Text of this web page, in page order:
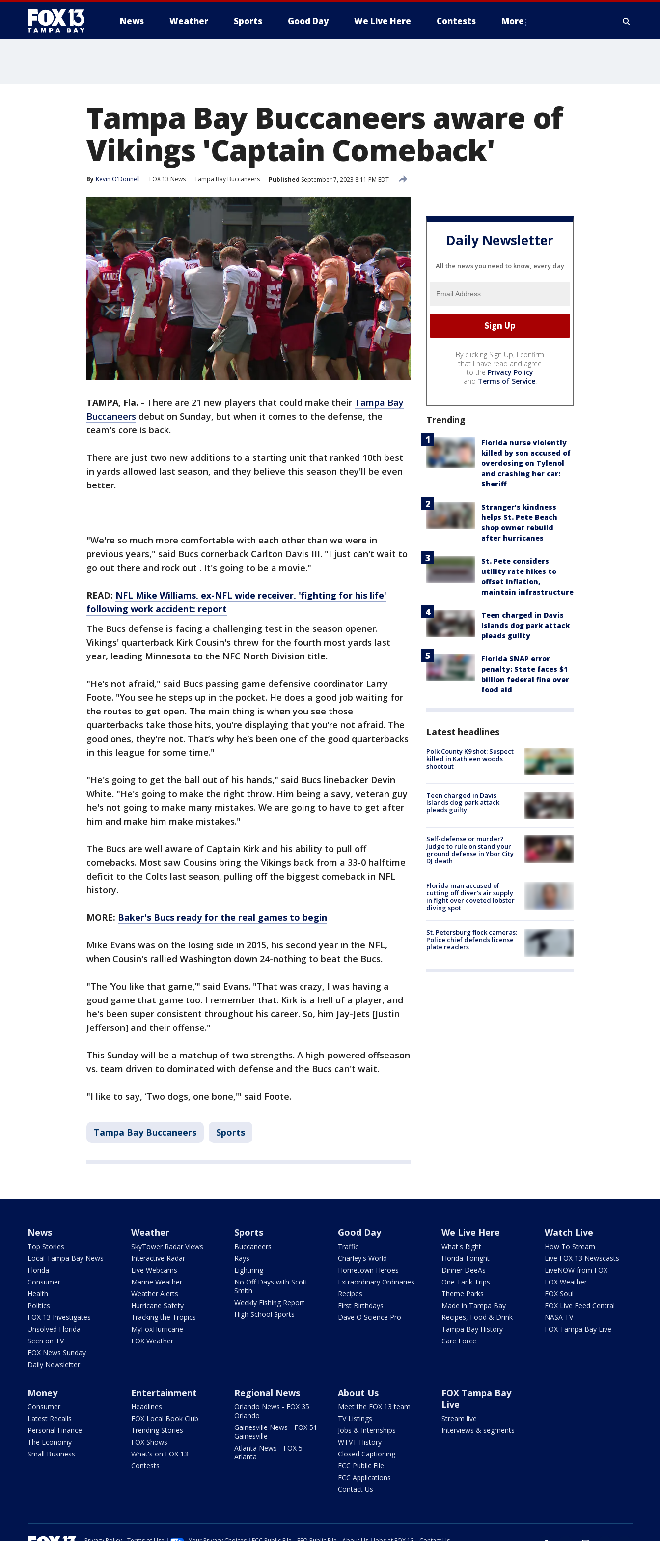
News Weather Sports Good Day We Live Here Contests More
Tampa Bay Buccaneers aware of
Vikings 'Captain Comeback'
By Kevin O'Donnell FOX 13 News Tampa Bay Buccaneers Published September 7, 2023 8:11 PM EDT
TAMPA, Fla. - There are 21 new players that could make their Tampa Bay
Buccaneers debut on Sunday, but when it comes to the defense, the
team's core is back.
There are just two new additions to a starting unit that ranked 10th best
in yards allowed last season, and they believe this season they'll be even
better.
"We're so much more comfortable with each other than we were in
previous years," said Bucs cornerback Carlton Davis III. "I just can't wait to
go out there and rock out . It's going to be a movie."
READ: NFL Mike Williams, ex-NFL wide receiver, 'fighting for his life'
following work accident: report
The Bucs defense is facing a challenging test in the season opener.
Vikings' quarterback Kirk Cousin's threw for the fourth most yards last
year, leading Minnesota to the NFC North Division title.
"He’s not afraid," said Bucs passing game defensive coordinator Larry
Foote. "You see he steps up in the pocket. He does a good job waiting for
the routes to get open. The main thing is when you see those
quarterbacks take those hits, you’re displaying that you’re not afraid. The
good ones, they’re not. That’s why he’s been one of the good quarterbacks
in this league for some time."
"He's going to get the ball out of his hands," said Bucs linebacker Devin
White. "He's going to make the right throw. Him being a savy, veteran guy
he's not going to make many mistakes. We are going to have to get after
him and make him make mistakes."
The Bucs are well aware of Captain Kirk and his ability to pull off
comebacks. Most saw Cousins bring the Vikings back from a 33-0 halftime
deficit to the Colts last season, pulling off the biggest comeback in NFL
history.
MORE: Baker's Bucs ready for the real games to begin
Mike Evans was on the losing side in 2015, his second year in the NFL,
when Cousin's rallied Washington down 24-nothing to beat the Bucs.
"The ‘You like that game,’" said Evans. "That was crazy, I was having a
good game that game too. I remember that. Kirk is a hell of a player, and
he's been super consistent throughout his career. So, him Jay-Jets [Justin
Jefferson] and their offense."
This Sunday will be a matchup of two strengths. A high-powered offseason
vs. team driven to dominated with defense and the Bucs can't wait.
"I like to say, ‘Two dogs, one bone,'" said Foote.
Tampa Bay Buccaneers Sports
Daily Newsletter
All the news you need to know, every day
By clicking Sign Up, I confirm
that I have read and agree
to the Privacy Policy
and Terms of Service.
Trending
Florida nurse violently
killed by son accused of
overdosing on Tylenol
and crashing her car:
Sheriff
Stranger’s kindness
helps St. Pete Beach
shop owner rebuild
after hurricanes
St. Pete considers
utility rate hikes to
offset inflation,
maintain infrastructure
Teen charged in Davis
Islands dog park attack
pleads guilty
Florida SNAP error
penalty: State faces $1
billion federal fine over
food aid
Latest headlines
Polk County K9 shot: Suspect
killed in Kathleen woods
shootout
Teen charged in Davis
Islands dog park attack
pleads guilty
Self-defense or murder?
Judge to rule on stand your
ground defense in Ybor City
DJ death
Florida man accused of
cutting off diver's air supply
in fight over coveted lobster
diving spot
St. Petersburg flock cameras:
Police chief defends license
plate readers
News
Top Stories
Local Tampa Bay News
Florida
Consumer
Health
Politics
FOX 13 Investigates
Unsolved Florida
Seen on TV
FOX News Sunday
Daily Newsletter
Weather
SkyTower Radar Views
Interactive Radar
Live Webcams
Marine Weather
Weather Alerts
Hurricane Safety
Tracking the Tropics
MyFoxHurricane
FOX Weather
Sports
Buccaneers
Rays
Lightning
No Off Days with Scott
Smith
Weekly Fishing Report
High School Sports
Good Day
Traffic
Charley's World
Hometown Heroes
Extraordinary Ordinaries
Recipes
First Birthdays
Dave O Science Pro
We Live Here
What's Right
Florida Tonight
Dinner DeeAs
One Tank Trips
Theme Parks
Made in Tampa Bay
Recipes, Food & Drink
Tampa Bay History
Care Force
Watch Live
How To Stream
Live FOX 13 Newscasts
LiveNOW from FOX
FOX Weather
FOX Soul
FOX Live Feed Central
NASA TV
FOX Tampa Bay Live
Money
Consumer
Latest Recalls
Personal Finance
The Economy
Small Business
Entertainment
Headlines
FOX Local Book Club
Trending Stories
FOX Shows
What's on FOX 13
Contests
Regional News
Orlando News - FOX 35
Orlando
Gainesville News - FOX 51
Gainesville
Atlanta News - FOX 5
Atlanta
About Us
Meet the FOX 13 team
TV Listings
Jobs & Internships
WTVT History
Closed Captioning
FCC Public File
FCC Applications
Contact Us
FOX Tampa Bay
Live
Stream live
Interviews & segments